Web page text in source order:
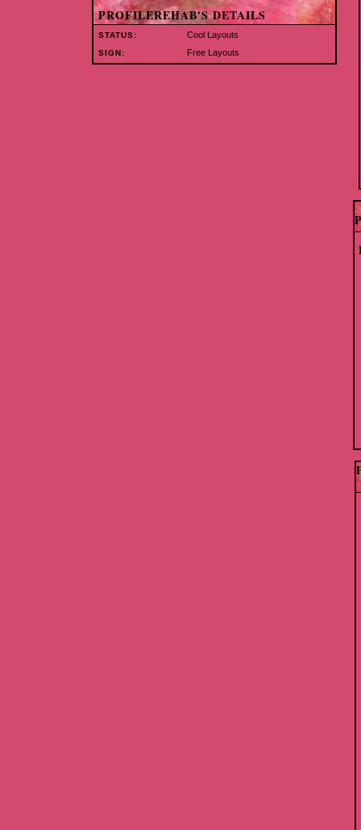
PROFILEREHAB'S DETAILS
STATUS: Cool Layouts
SIGN: Free Layouts